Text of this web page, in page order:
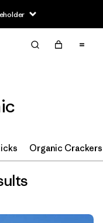
Organic Crackers